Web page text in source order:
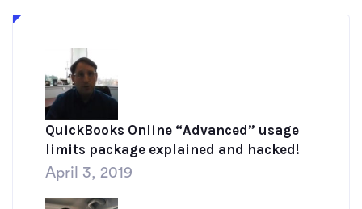
QuickBooks Online “Advanced” usage
limits package explained and hacked!
April 3, 2019